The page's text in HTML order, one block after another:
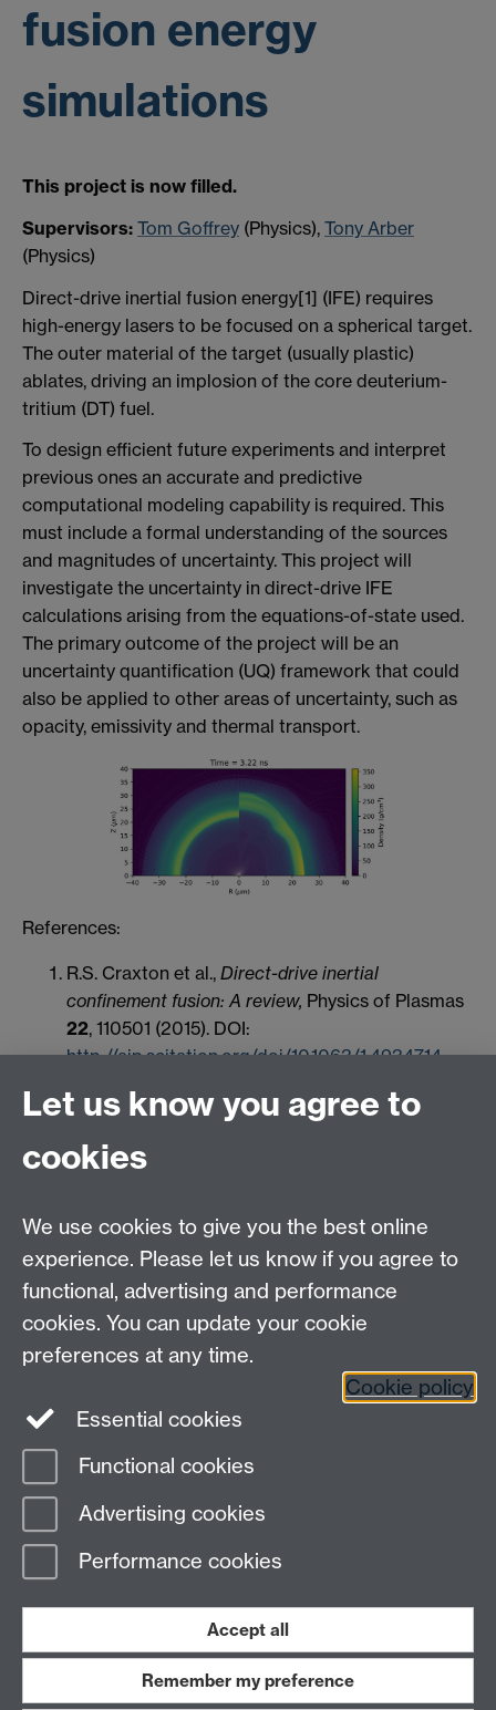
fusion energy
simulations
This project is now filled.
Supervisors: Tom Goffrey (Physics), Tony Arber
(Physics)
Direct-drive inertial fusion energy[1] (IFE) requires
high-energy lasers to be focused on a spherical target.
The outer material of the target (usually plastic)
ablates, driving an implosion of the core deuterium-
tritium (DT) fuel.
To design efficient future experiments and interpret
previous ones an accurate and predictive
computational modeling capability is required. This
must include a formal understanding of the sources
and magnitudes of uncertainty. This project will
investigate the uncertainty in direct-drive IFE
calculations arising from the equations-of-state used.
The primary outcome of the project will be an
uncertainty quantification (UQ) framework that could
also be applied to other areas of uncertainty, such as
opacity, emissivity and thermal transport.
References:
R.S. Craxton et al., Direct-drive inertial
confinement fusion: A review, Physics of Plasmas
22, 110501 (2015). DOI:
http://aip.scitation.org/doi/10.1063/1.4934714
EPSRC Centre for Doctoral Training in Modelling of
Heterogeneous Systems (HetSys)
University of Warwick, Coventry CV4 7AL, UK
Contact us:HetSys@warwick.ac.uk
Instagram
Page contact: Terri Sullivan
Last revised: Fri 28 May 2021
Work with us
Let us know you agree to
cookies
We use cookies to give you the best online
experience. Please let us know if you agree to
functional, advertising and performance
cookies. You can update your cookie
preferences at any time.
Cookie policy
Essential cookies
Functional cookies
Advertising cookies
Performance cookies
Accept all
Remember my preference